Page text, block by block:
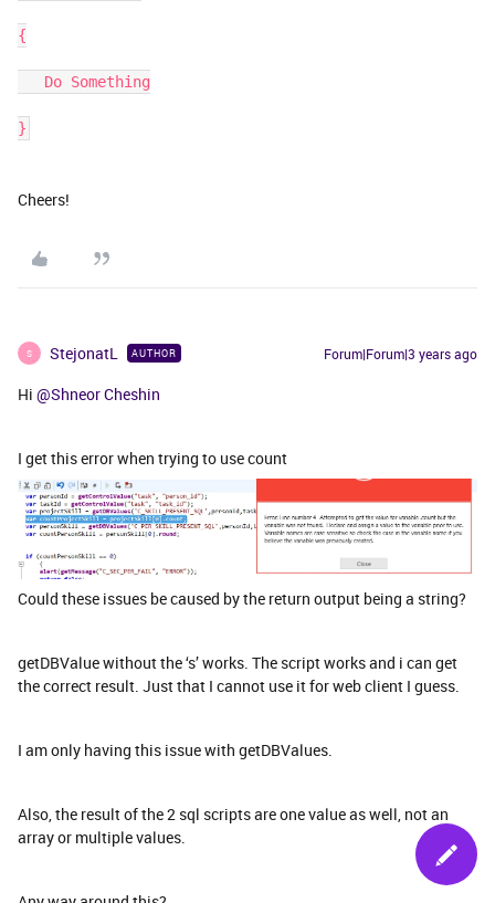
{
Do Something
}
Cheers!
S StejonatL AUTHOR Forum|Forum|3 years ago
Hi @Shneor Cheshin
I get this error when trying to use count
Could these issues be caused by the return output being a string?
getDBValue without the ‘s’ works. The script works and i can get
the correct result. Just that I cannot use it for web client I guess.
I am only having this issue with getDBValues.
Also, the result of the 2 sql scripts are one value as well, not an
array or multiple values.